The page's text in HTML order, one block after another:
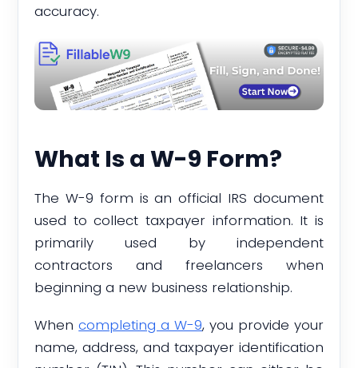
accuracy.
What Is a W-9 Form?
The W-9 form is an official IRS document
used to collect taxpayer information. It is
primarily used by independent
contractors and freelancers when
beginning a new business relationship.
Whencompleting a W-9, you provide your
name, address, and taxpayer identification